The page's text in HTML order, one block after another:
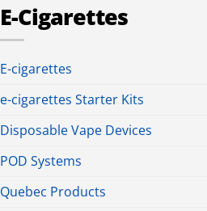
E-Cigarettes
E-cigarettes
e-cigarettes Starter Kits
Disposable Vape Devices
POD Systems
Quebec Products